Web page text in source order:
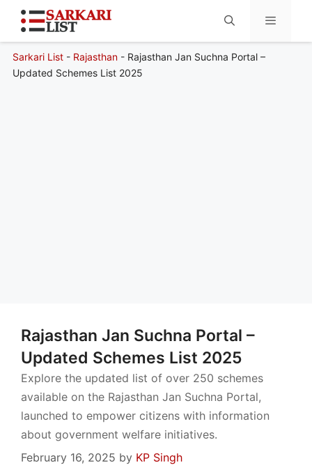
Sarkari List- Rajasthan- Rajasthan Jan Suchna Portal –
Updated Schemes List 2025
Rajasthan Jan Suchna Portal –
Updated Schemes List 2025
Explore the updated list of over 250 schemes
available on the Rajasthan Jan Suchna Portal,
launched to empower citizens with information
about government welfare initiatives.
February 16, 2025 by KP Singh